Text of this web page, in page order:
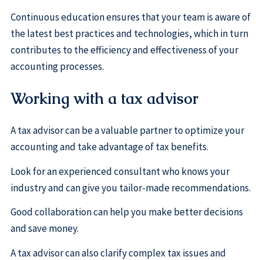
Continuous education ensures that your team is aware of
the latest best practices and technologies, which in turn
contributes to the efficiency and effectiveness of your
accounting processes.
Working with a tax advisor
A tax advisor can be a valuable partner to optimize your
accounting and take advantage of tax benefits.
Look for an experienced consultant who knows your
industry and can give you tailor-made recommendations.
Good collaboration can help you make better decisions
and save money.
A tax advisor can also clarify complex tax issues and